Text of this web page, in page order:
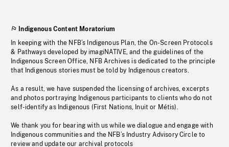
Indigenous Content Moratorium
In keeping with the NFB’s Indigenous Plan, the On-Screen Protocols
& Pathways developed by imagiNATIVE, and the guidelines of the
Indigenous Screen Office, NFB Archives is dedicated to the principle
that Indigenous stories must be told by Indigenous creators.
As a result, we have suspended the licensing of archives, excerpts
and photos portraying Indigenous participants to clients who do not
self-identify as Indigenous (First Nations, Inuit or Métis).
We thank you for bearing with us while we dialogue and engage with
Indigenous communities and the NFB’s Industry Advisory Circle to
review and update our archival protocols